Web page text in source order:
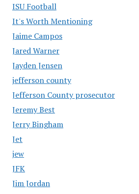
ISU Football
It's Worth Mentioning
Jaime Campos
Jared Warner
Jayden Jensen
jefferson county
Jefferson County prosecutor
Jeremy Best
Jerry Bingham
Jet
jew
JFK
Jim Jordan